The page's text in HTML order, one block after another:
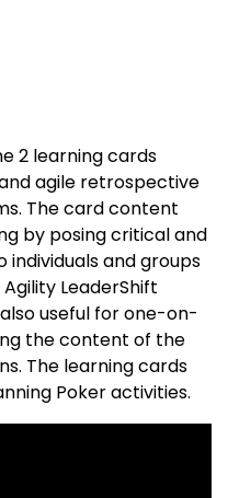
2 learning cards
agile retrospective
The card content
by posing critical and
and groups
LeaderShift
useful for one-on-
the content of the
The learning cards
Poker activities.